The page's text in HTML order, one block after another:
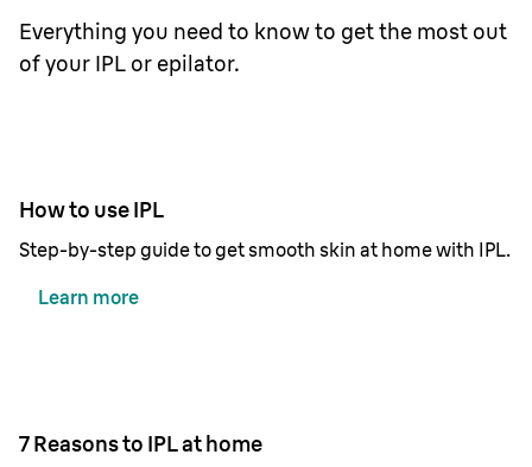
Everything you need to know to get the most out
of your IPL or epilator.
How to use IPL
Step-by-step guide to get smooth skin at home with IPL.
Learn more
7 Reasons to IPL at home